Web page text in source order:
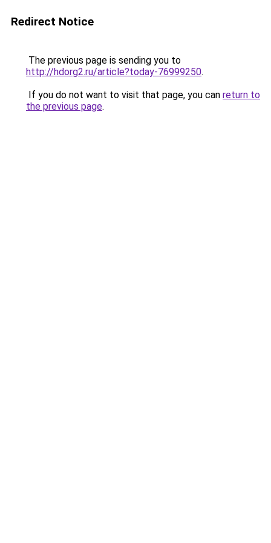
Redirect Notice
The previous page is sending you to
http://hdorg2.ru/article?today-76999250.
If you do not want to visit that page, you can return to
the previous page.